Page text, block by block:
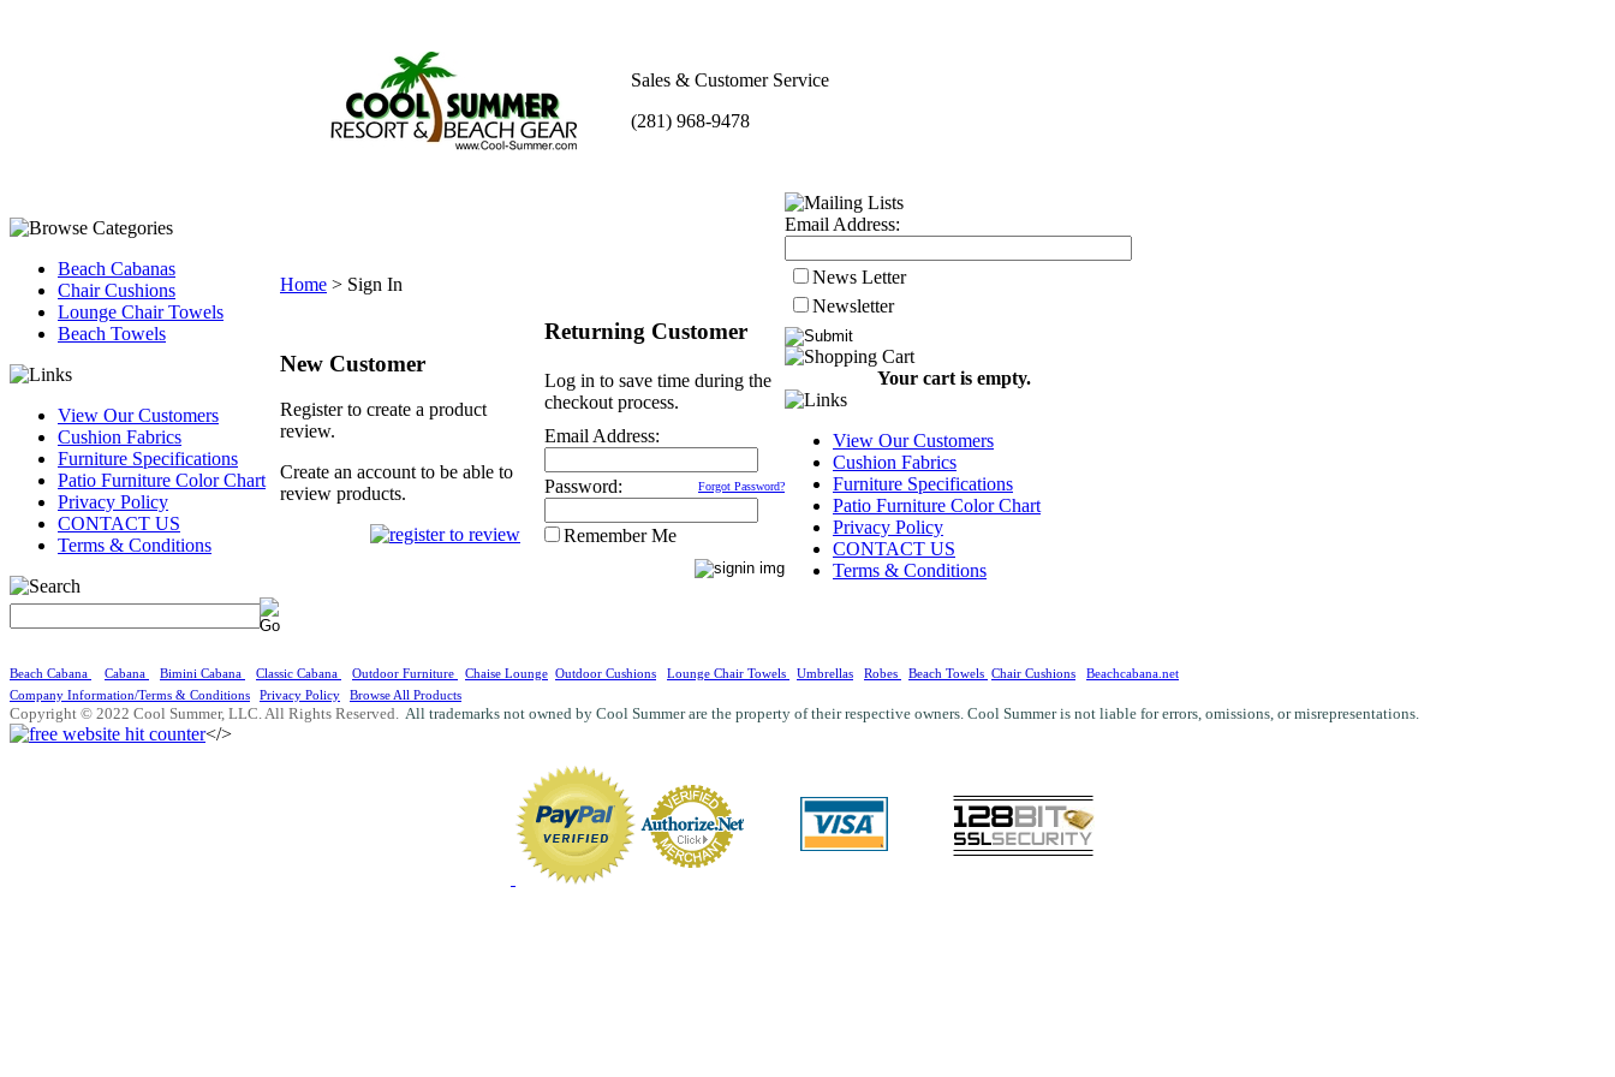
Sales & Customer Service
(281) 968-9478
Beach Cabanas
Chair Cushions
Lounge Chair Towels
Beach Towels
View Our Customers
Cushion Fabrics
Furniture Specifications
Patio Furniture Color Chart
Privacy Policy
CONTACT US
Terms & Conditions
Home > Sign In
New Customer
Register to create a product
review.
Create an account to be able to
review products.
Returning Customer
Log in to save time during the
checkout process.
Email Address:
Password: Forgot Password?
Remember Me
Email Address:
News Letter
Newsletter
Your cart is empty.
View Our Customers
Cushion Fabrics
Furniture Specifications
Patio Furniture Color Chart
Privacy Policy
CONTACT US
Terms & Conditions
Beach Cabana Cabana Bimini Cabana Classic Cabana Outdoor Furniture Chaise Lounge Outdoor Cushions Lounge Chair Towels Umbrellas Robes Beach Towels Chair Cushions
Beachcabana.net
Company Information/Terms & Conditions
Privacy Policy Browse All Products
Copyright © 2022 Cool Summer, LLC. All Rights Reserved. All trademarks not owned by Cool Summer are the property of their respective owners. Cool Summer is not liable for errors, omissions, or misrepresentations.
</>